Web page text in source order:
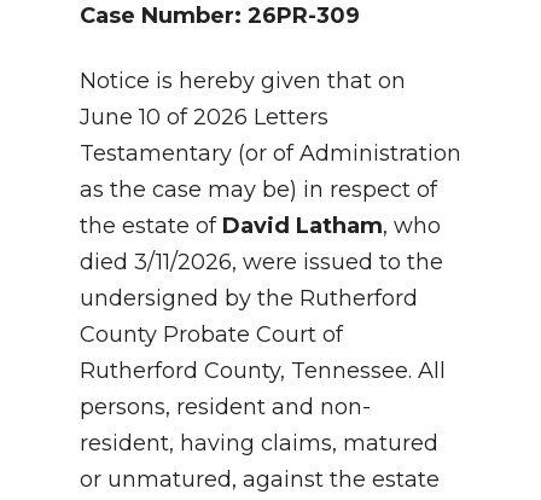
Case Number: 26PR-309
Notice is hereby given that on
June 10 of 2026 Letters
Testamentary (or of Administration
as the case may be) in respect of
the estate ofDavid Latham, who
died 3/11/2026, were issued to the
undersigned by the Rutherford
County Probate Court of
Rutherford County, Tennessee. All
persons, resident and non-
resident, having claims, matured
or unmatured, against the estate